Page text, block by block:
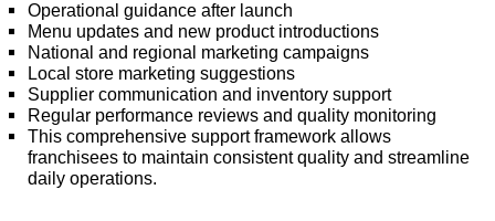
Operational guidance after launch
Menu updates and new product introductions
National and regional marketing campaigns
Local store marketing suggestions
Supplier communication and inventory support
Regular performance reviews and quality monitoring
This comprehensive support framework allows
franchisees to maintain consistent quality and streamline
daily operations.